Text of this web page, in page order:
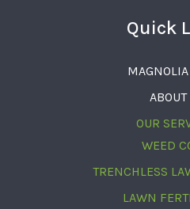
Quick
ABOUT
OUR
WEED
TRENCHLESS
LAWN